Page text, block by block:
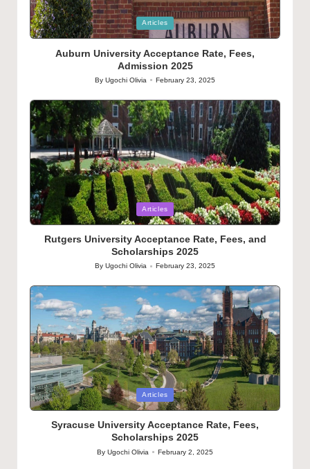
Posted
in
Articles
Auburn University Acceptance Rate, Fees,
Admission 2025
Posted
ByUgochi Olivia February 23, 2025
Posted
in
Articles
Rutgers University Acceptance Rate, Fees, and
Scholarships 2025
Posted
ByUgochi Olivia February 23, 2025
Posted
in
Articles
Syracuse University Acceptance Rate, Fees,
Scholarships 2025
Posted
ByUgochi Olivia February 2, 2025